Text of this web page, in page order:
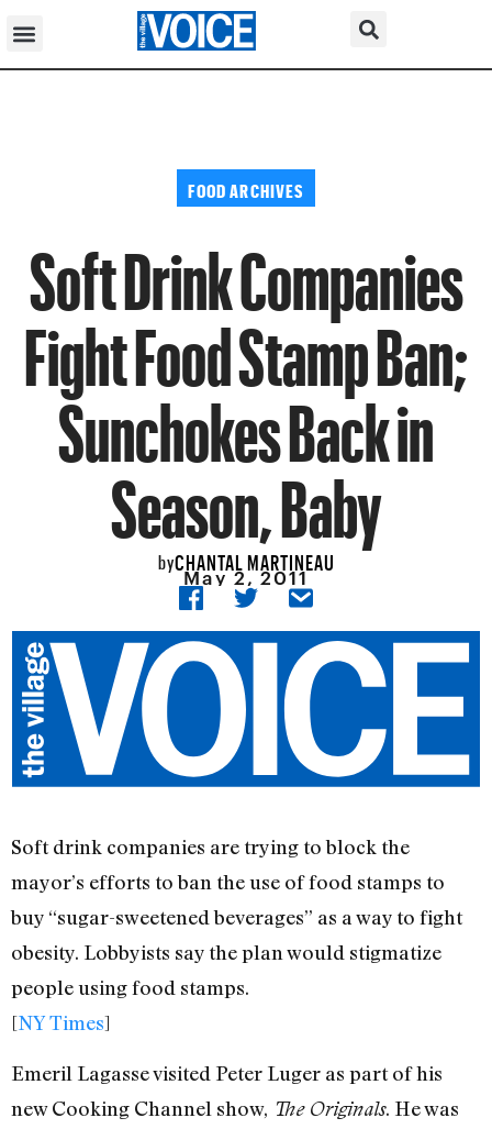
FOOD ARCHIVES
Soft Drink Companies
Fight Food Stamp Ban;
Sunchokes Back in
Season, Baby
byCHANTAL MARTINEAU
May 2, 2011
Soft drink companies are trying to block the
mayor’s efforts to ban the use of food stamps to
buy “sugar-sweetened beverages” as a way to fight
obesity. Lobbyists say the plan would stigmatize
people using food stamps.
[NY Times]
Emeril Lagasse visited Peter Luger as part of his
new Cooking Channel show, The Originals. He was